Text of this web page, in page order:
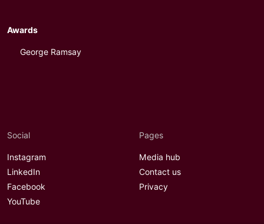
Awards
George Ramsay
Social
Instagram
LinkedIn
Facebook
YouTube
Pages
Media hub
Contact us
Privacy